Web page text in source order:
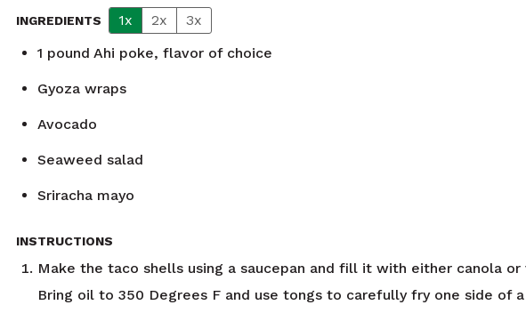
INGREDIENTS 1x 2x
3x
1 pound Ahi poke, flavor of choice
Gyoza wraps
Avocado
Seaweed salad
Sriracha mayo
INSTRUCTIONS
Make the taco shells using a saucepan and fill it with either canola
Bring oil to 350 Degrees F and use tongs to carefully fry one side of